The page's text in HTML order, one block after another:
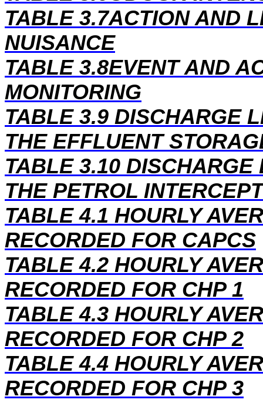
TABLE 3.7ACTION AND
NUISANCE
TABLE 3.8EVENT AND
MONITORING
TABLE 3.9 DISCHARGE
THE EFFLUENT
TABLE 3.10
THE PETROL
TABLE 4.1 HOURLY
RECORDED FOR CAPCS
TABLE 4.2 HOURLY
RECORDED FOR CHP 1
TABLE 4.3 HOURLY
RECORDED FOR CHP 2
TABLE 4.4 HOURLY
RECORDED FOR CHP 3